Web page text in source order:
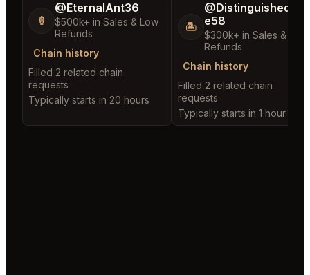
🍦
@EternalAnt36
$500k+ in Sales & Low
Refunds
Chain history
Filled 2 related chain
requests
Typically starts in 20 hours
🏝️
@DistinguishedTre
e58
$300k+ in Sales & Low
Refunds
Chain history
Filled 2 related chain
requests
Typically starts in 1 hour